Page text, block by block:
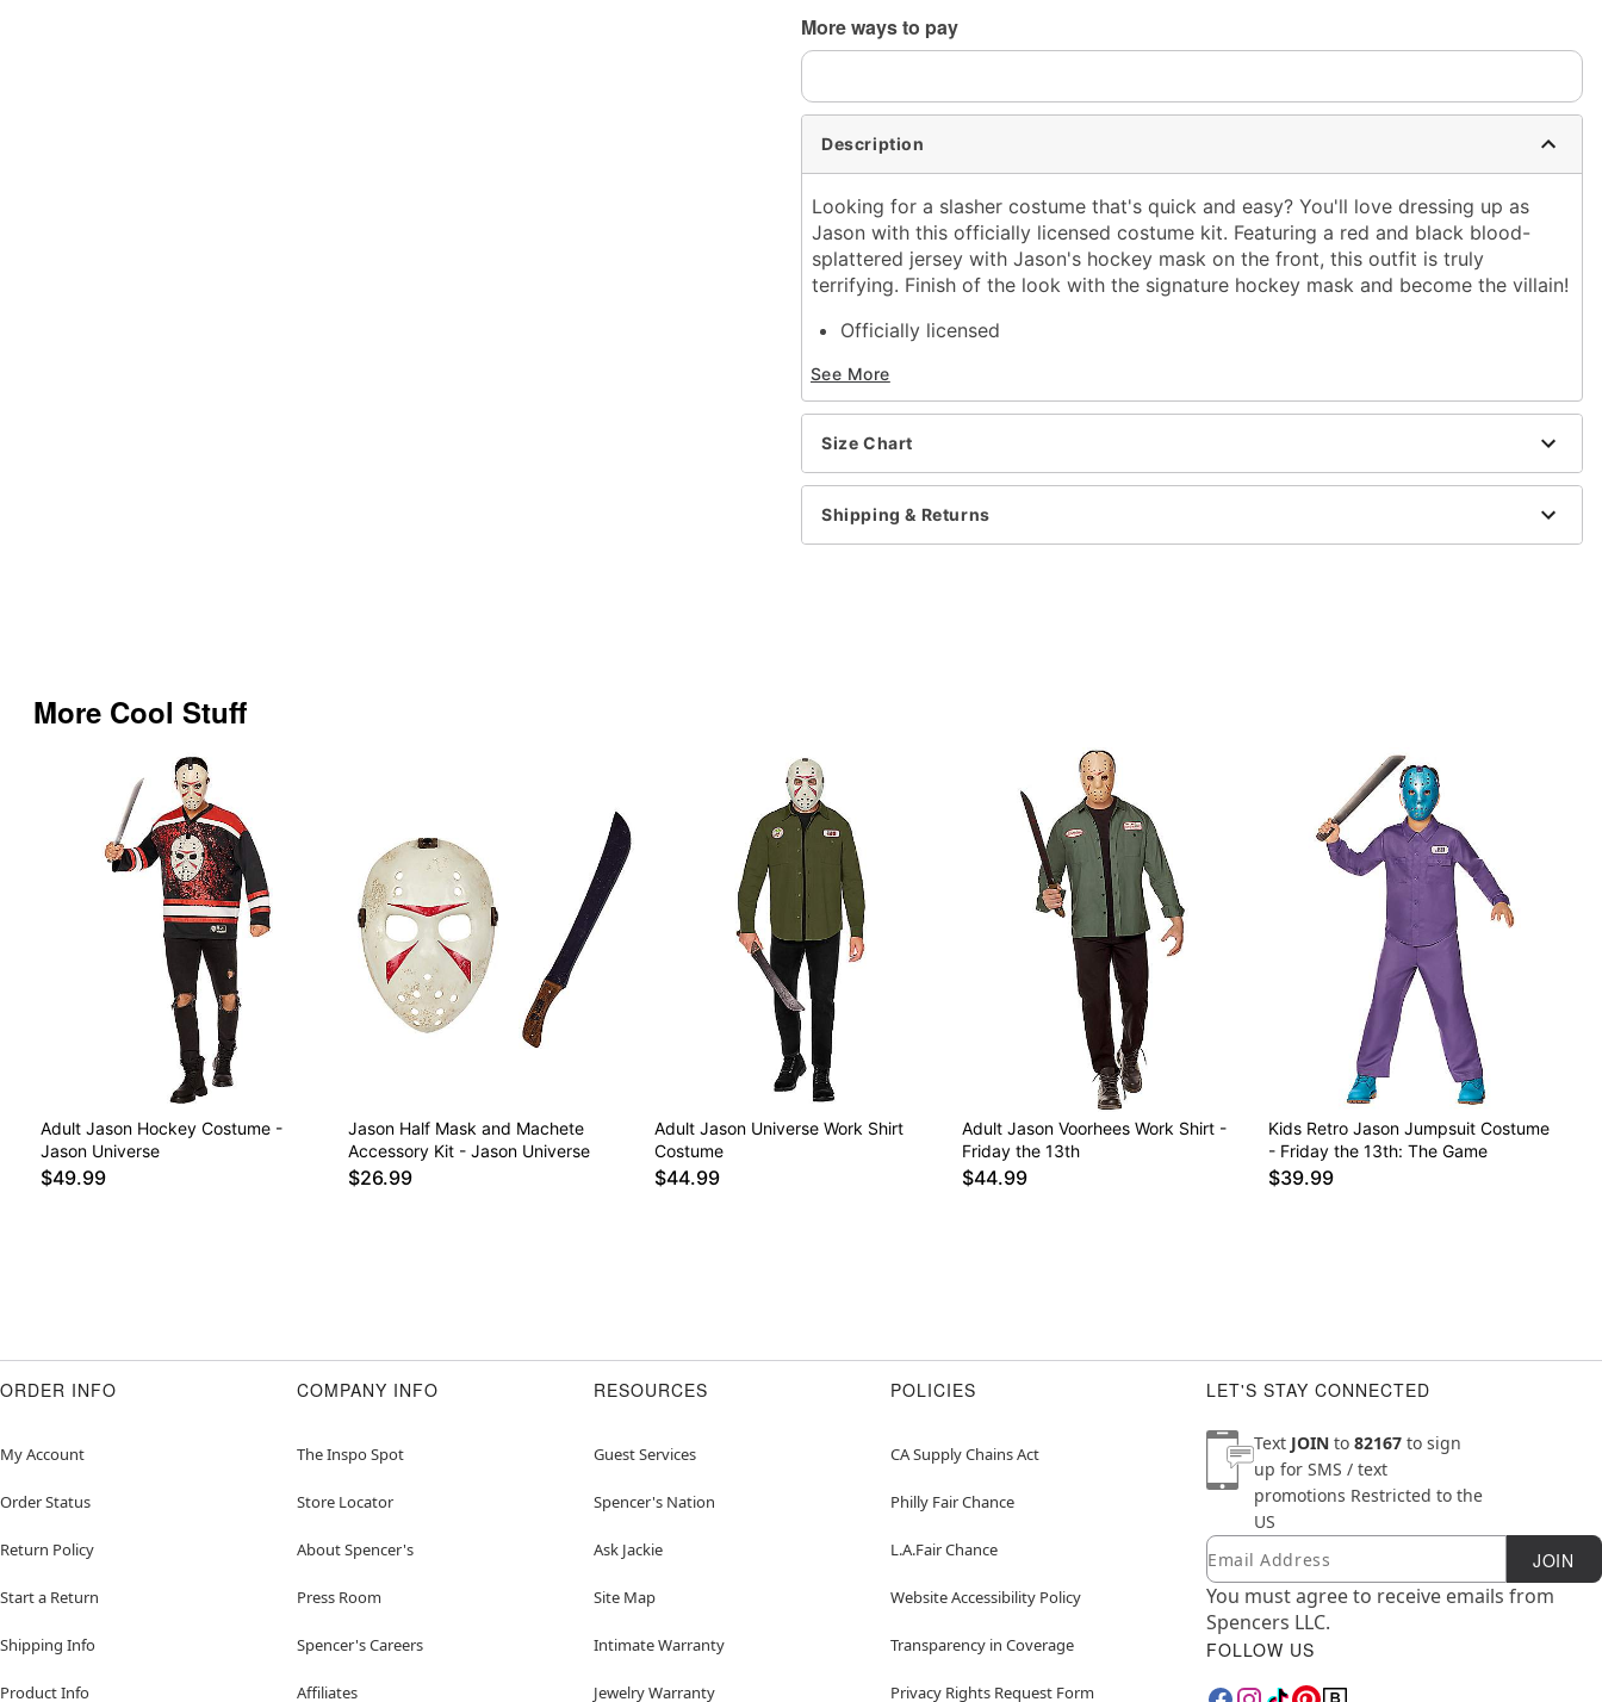
More ways to pay
Description
Looking for a slasher costume that's quick and easy? You'll love dressing up as
Jason with this officially licensed costume kit. Featuring a red and black blood-
splattered jersey with Jason's hockey mask on the front, this outfit is truly
terrifying. Finish of the look with the signature hockey mask and become the villain!
Officially licensed
Mask
Jersey
V-neck
Pullover style
Material: Polyester
Care: Spot clean
See More
Size Chart
Shipping & Returns
More Cool Stuff
Adult Jason Hockey Costume -
Jason Universe
$49.99
Jason Half Mask and Machete
Accessory Kit - Jason Universe
$26.99
Adult Jason Universe Work Shirt
Costume
$44.99
Adult Jason Voorhees Work Shirt -
Friday the 13th
$44.99
Kids Retro Jason Jumpsuit Costume
- Friday the 13th: The Game
$39.99
ORDER INFO
My Account
Order Status
Return Policy
Start a Return
Shipping Info
Product Info
COMPANY INFO
The Inspo Spot
Store Locator
About Spencer's
Press Room
Spencer's Careers
Affiliates
RESOURCES
Guest Services
Spencer's Nation
Ask Jackie
Site Map
Intimate Warranty
Jewelry Warranty
POLICIES
CA Supply Chains Act
Philly Fair Chance
L.A.Fair Chance
Website Accessibility Policy
Transparency in Coverage
Privacy Rights Request Form
LET'S STAY CONNECTED
Text JOIN to 82167 to sign
up for SMS / text
promotions Restricted to the
US
Newsletter Subscription
Email JOIN
You must agree to receive emails from
Spencers LLC.
FOLLOW US